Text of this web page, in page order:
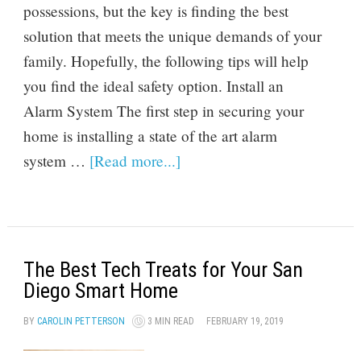
possessions, but the key is finding the best
solution that meets the unique demands of your
family. Hopefully, the following tips will help
you find the ideal safety option. Install an
Alarm System The first step in securing your
home is installing a state of the art alarm
system … [Read more...]
The Best Tech Treats for Your San
Diego Smart Home
BY CAROLIN PETTERSON 3 MIN READ FEBRUARY 19, 2019